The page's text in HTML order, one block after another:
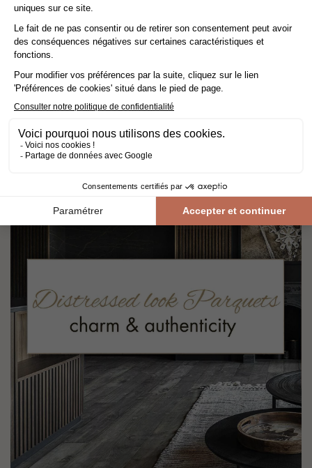
BERTI
Berti Pavimenti Legno, an Italian luxury parquet brand, offers
certified collections where innovation serves design and Italian
refinement to enhance your interiors with elegance and modernity.